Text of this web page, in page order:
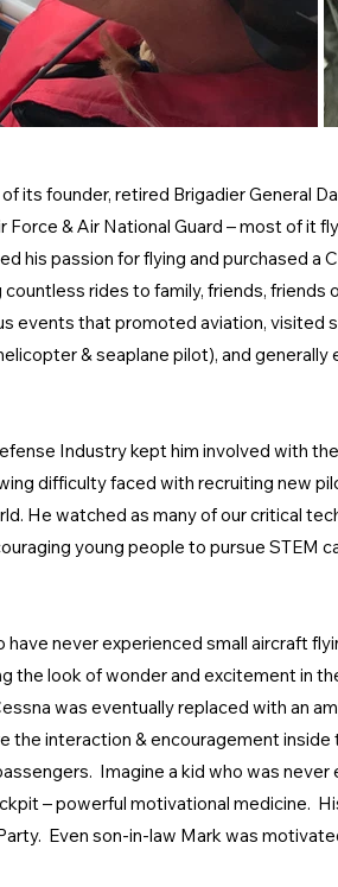
its founder, retired Brigadier General
& Air National Guard – most of it
his passion for flying and purchased a
rides to family, friends, friends
events that promoted aviation, visited
& seaplane pilot), and generally
Industry kept him involved with
difficulty faced with recruiting new
He watched as many of our critical
young people to pursue STEM
have never experienced small aircraft
the look of wonder and excitement in
was eventually replaced with an
the interaction & encouragement
Imagine a kid who was
– powerful motivational medicine.
Even son-in-law Mark was